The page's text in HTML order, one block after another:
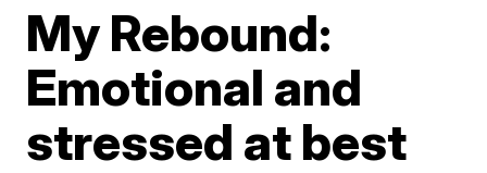
My Rebound:
Emotional and
stressed at best